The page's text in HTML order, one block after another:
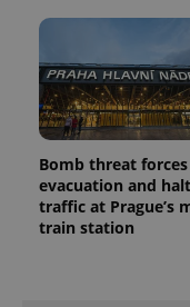
Bomb threat forces
evacuation and
traffic at Prague’s
train station